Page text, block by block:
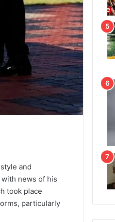
and
news of his
took place
particularly